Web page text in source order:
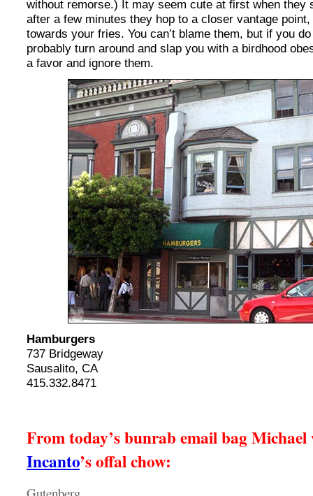
without remorse.) It may seem cute at first when they
after a few minutes they hop to a closer vantage
towards your fries. You can’t blame them, but if you
probably turn around and slap you with a birdhood
a favor and ignore them.
Hamburgers
737 Bridgeway
Sausalito, CA
415.332.8471
From today’s bunrab email bag
Incanto’s offal chow: